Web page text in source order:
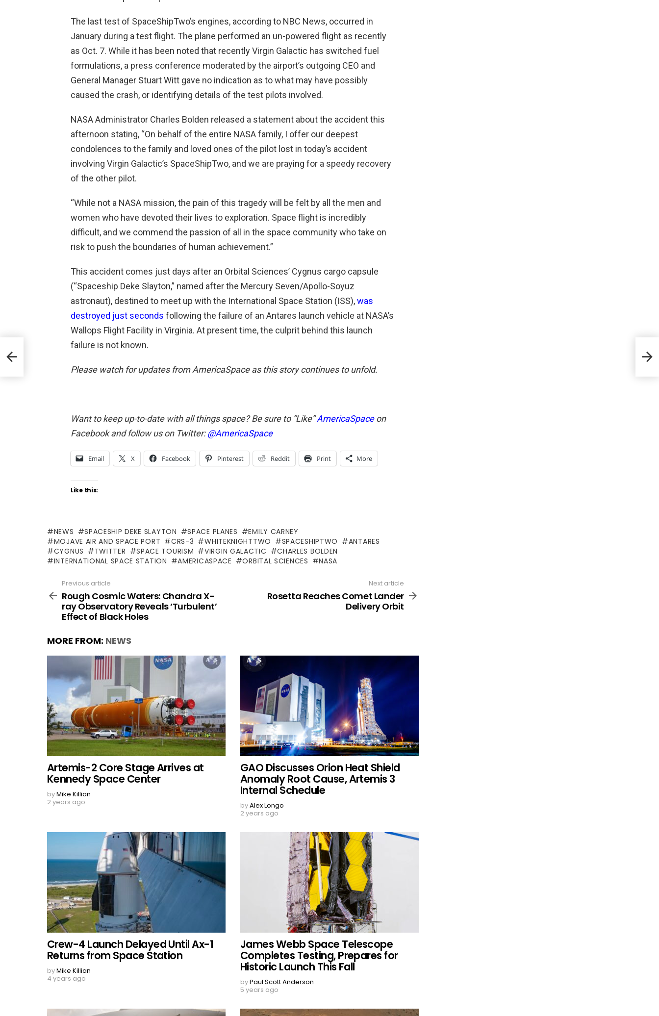
The last test of SpaceShipTwo’s engines, according to NBC News, occurred in
January during a test flight. The plane performed an un-powered flight as recently
as Oct. 7. While it has been noted that recently Virgin Galactic has switched fuel
formulations, a press conference moderated by the airport’s outgoing CEO and
General Manager Stuart Witt gave no indication as to what may have possibly
caused the crash, or identifying details of the test pilots involved.
NASA Administrator Charles Bolden released a statement about the accident this
afternoon stating, “On behalf of the entire NASA family, I offer our deepest
condolences to the family and loved ones of the pilot lost in today’s accident
involving Virgin Galactic’s SpaceShipTwo, and we are praying for a speedy recovery
of the other pilot.
“While not a NASA mission, the pain of this tragedy will be felt by all the men and
women who have devoted their lives to exploration. Space flight is incredibly
difficult, and we commend the passion of all in the space community who take on
risk to push the boundaries of human achievement.”
This accident comes just days after an Orbital Sciences’ Cygnus cargo capsule
(“Spaceship Deke Slayton,” named after the Mercury Seven/Apollo-Soyuz
astronaut), destined to meet up with the International Space Station (ISS),was
destroyed just seconds following the failure of an Antares launch vehicle at NASA’s
Wallops Flight Facility in Virginia. At present time, the culprit behind this launch
failure is not known.
Please watch for updates from AmericaSpace as this story continues to unfold.
Want to keep up-to-date with all things space? Be sure to “Like”AmericaSpaceon
Facebook and follow us on Twitter:@AmericaSpace
Email X Facebook Pinterest Reddit Print More
Like this:
NEWS SPACESHIP DEKE SLAYTON SPACE PLANES
EMILY CARNEY
MOJAVE AIR AND SPACE PORT
CRS-3 WHITEKNIGHTTWO SPACESHIPTWO
ANTARES
CYGNUS
TWITTER SPACE TOURISM VIRGIN GALACTIC
CHARLES BOLDEN
INTERNATIONAL SPACE STATION
AMERICASPACE ORBITAL SCIENCES NASA
more
Previous article
Rough Cosmic Waters: Chandra X-
ray Observatory Reveals ‘Turbulent’
Effect of Black Holes
Next article
Rosetta Reaches Comet Lander
Delivery Orbit
MORE FROM: NEWS
Artemis-2 Core Stage Arrives at
Kennedy Space Center
byMike Killian
2 years ago
GAO Discusses Orion Heat Shield
Anomaly Root Cause, Artemis 3
Internal Schedule
byAlex Longo
2 years ago
Crew-4 Launch Delayed Until Ax-1
Returns from Space Station
byMike Killian
4 years ago
James Webb Space Telescope
Completes Testing, Prepares for
Historic Launch This Fall
byPaul Scott Anderson
5 years ago